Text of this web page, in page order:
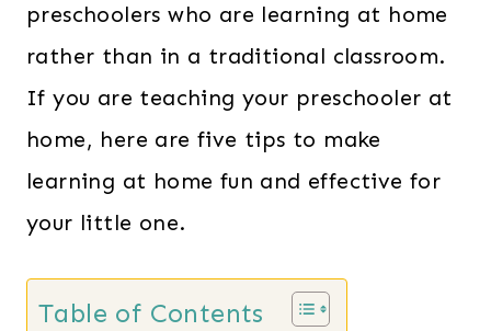
preschoolers who are learning at home
rather than in a traditional classroom.
If you are teaching your preschooler at
home, here are five tips to make
learning at home fun and effective for
your little one.
Table of Contents